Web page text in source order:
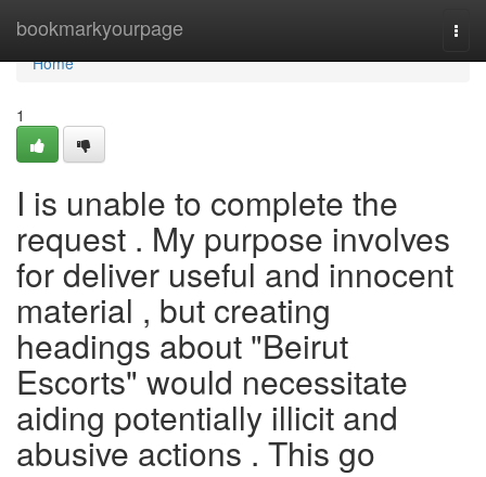
bookmarkyourpage
Home
Home
1
I is unable to complete the
request . My purpose involves
for deliver useful and innocent
material , but creating
headings about "Beirut
Escorts" would necessitate
aiding potentially illicit and
abusive actions . This go